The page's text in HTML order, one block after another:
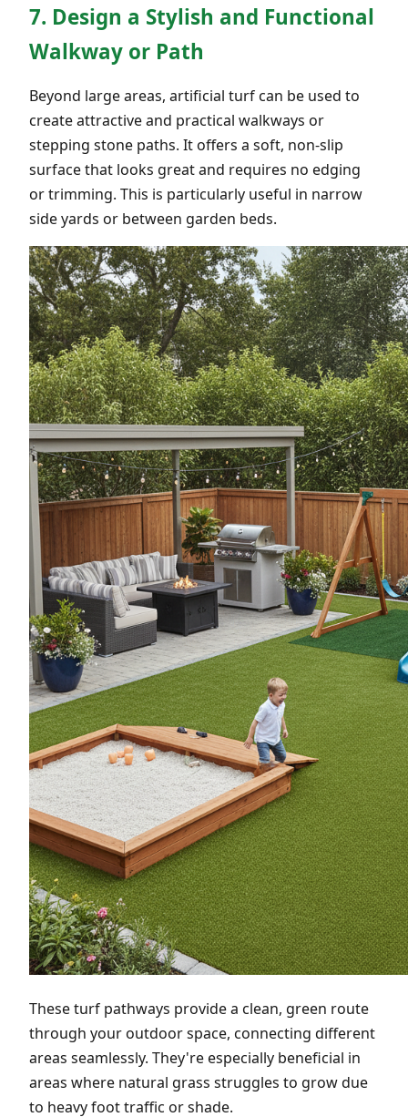
7. Design a Stylish and Functional
Walkway or Path
Beyond large areas, artificial turf can be used to
create attractive and practical walkways or
stepping stone paths. It offers a soft, non-slip
surface that looks great and requires no edging
or trimming. This is particularly useful in narrow
side yards or between garden beds.
These turf pathways provide a clean, green route
through your outdoor space, connecting different
areas seamlessly. They're especially beneficial in
areas where natural grass struggles to grow due
to heavy foot traffic or shade.